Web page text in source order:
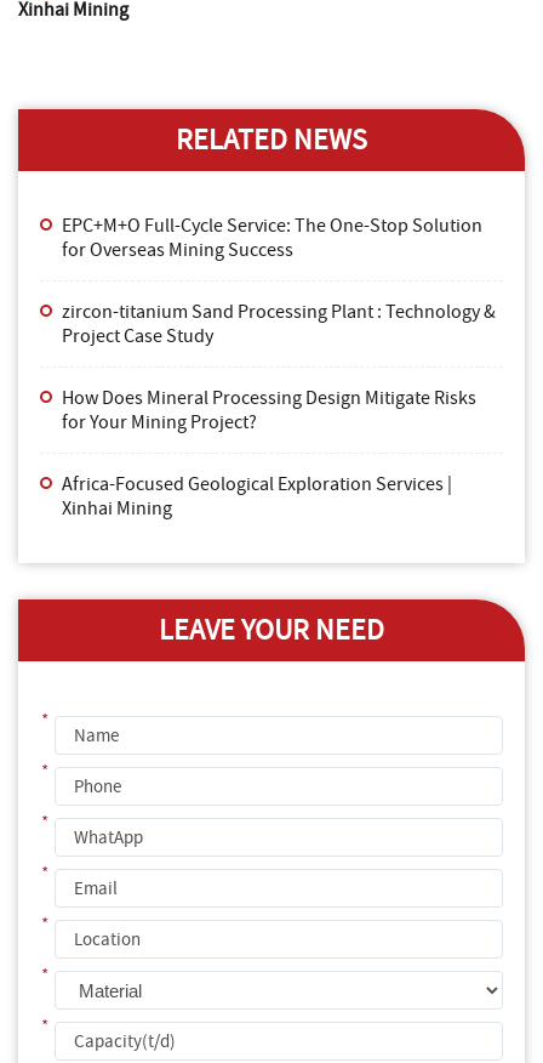
Xinhai Mining
RELATED NEWS
EPC+M+O Full-Cycle Service: The One-Stop Solution
for Overseas Mining Success
zircon-titanium Sand Processing Plant : Technology &
Project Case Study
How Does Mineral Processing Design Mitigate Risks
for Your Mining Project?
Africa-Focused Geological Exploration Services |
Xinhai Mining
LEAVE YOUR NEED
*
*
*
*
*
*
*